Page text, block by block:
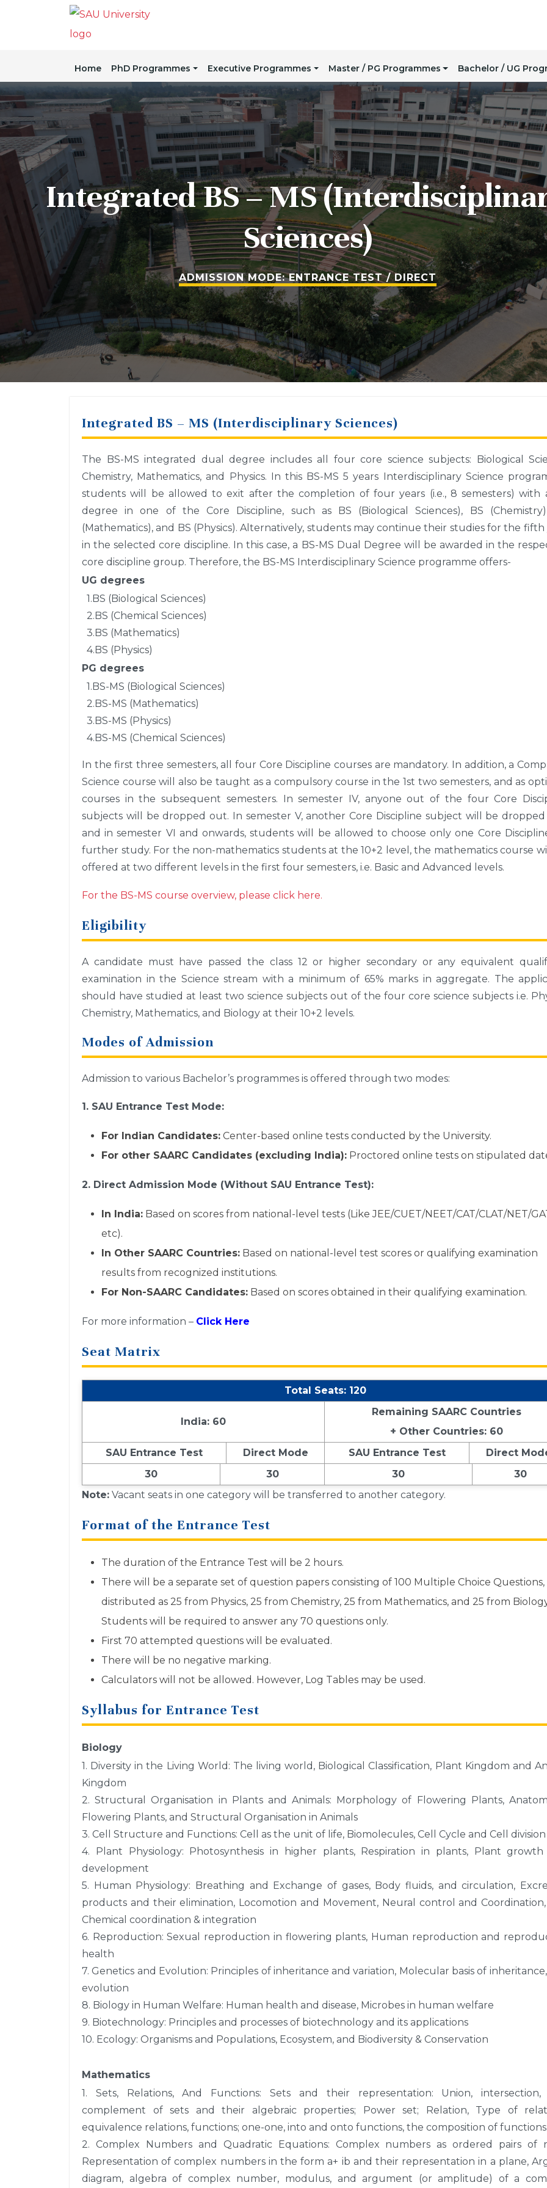
Home PhD Programmes Executive Programmes Master / PG Programmes Bachelor / UG
Integrated BS – MS
Sciences)
ADMISSION MODE: ENTRANCE TEST / DIRECT
Integrated BS – MS (Interdisciplinary Sciences)
The BS-MS integrated dual degree includes all four core science subjects: Biological
Chemistry, Mathematics, and Physics. In this BS-MS 5 years Interdisciplinary Science
students will be allowed to exit after the completion of four years (i.e., 8 semesters) with
degree in one of the Core Discipline, such as BS (Biological Sciences), BS
(Mathematics), and BS (Physics). Alternatively, students may continue their studies for the fifth
in the selected core discipline. In this case, a BS-MS Dual Degree will be awarded in the
core discipline group. Therefore, the BS-MS Interdisciplinary Science programme offers-
UG degrees
1.BS (Biological Sciences)
2.BS (Chemical Sciences)
3.BS (Mathematics)
4.BS (Physics)
PG degrees
1.BS-MS (Biological Sciences)
2.BS-MS (Mathematics)
3.BS-MS (Physics)
4.BS-MS (Chemical Sciences)
In the first three semesters, all four Core Discipline courses are mandatory. In addition, a
Science course will also be taught as a compulsory course in the 1st two semesters, and as
courses in the subsequent semesters. In semester IV, anyone out of the four Core
subjects will be dropped out. In semester V, another Core Discipline subject will be
and in semester VI and onwards, students will be allowed to choose only one Core
further study. For the non-mathematics students at the 10+2 level, the mathematics course
offered at two different levels in the first four semesters, i.e. Basic and Advanced levels.
For the BS-MS course overview, please click here.
Eligibility
A candidate must have passed the class 12 or higher secondary or any equivalent
examination in the Science stream with a minimum of 65% marks in aggregate. The
should have studied at least two science subjects out of the four core science subjects i.e.
Chemistry, Mathematics, and Biology at their 10+2 levels.
Modes of Admission
Admission to various Bachelor’s programmes is offered through two modes:
1. SAU Entrance Test Mode:
For Indian Candidates: Center-based online tests conducted by the University.
For other SAARC Candidates (excluding India): Proctored online tests on stipulated
2. Direct Admission Mode (Without SAU Entrance Test):
In India: Based on scores from national-level tests (Like JEE/CUET/NEET/CAT/CLAT/NET/
etc).
In Other SAARC Countries: Based on national-level test scores or qualifying examination
results from recognized institutions.
For Non-SAARC Candidates: Based on scores obtained in their qualifying examination.
For more information – Click Here
Seat Matrix
Total Seats: 120
India: 60
Remaining SAARC Countries
+ Other Countries: 60
SAU Entrance Test
Direct Mode SAU Entrance Test
Direct
30
30 30
30
Note: Vacant seats in one category will be transferred to another category.
Format of the Entrance Test
The duration of the Entrance Test will be 2 hours.
There will be a separate set of question papers consisting of 100 Multiple Choice Questions,
distributed as 25 from Physics, 25 from Chemistry, 25 from Mathematics, and 25 from
Students will be required to answer any 70 questions only.
First 70 attempted questions will be evaluated.
There will be no negative marking.
Calculators will not be allowed. However, Log Tables may be used.
Syllabus for Entrance Test
Biology
1. Diversity in the Living World: The living world, Biological Classification, Plant Kingdom and
Kingdom
2. Structural Organisation in Plants and Animals: Morphology of Flowering Plants,
Flowering Plants, and Structural Organisation in Animals
3. Cell Structure and Functions: Cell as the unit of life, Biomolecules, Cell Cycle and Cell division
4. Plant Physiology: Photosynthesis in higher plants, Respiration in plants, Plant
development
5. Human Physiology: Breathing and Exchange of gases, Body fluids, and circulation,
products and their elimination, Locomotion and Movement, Neural control and
Chemical coordination & integration
6. Reproduction: Sexual reproduction in flowering plants, Human reproduction and
health
7. Genetics and Evolution: Principles of inheritance and variation, Molecular basis of
evolution
8. Biology in Human Welfare: Human health and disease, Microbes in human welfare
9. Biotechnology: Principles and processes of biotechnology and its applications
10. Ecology: Organisms and Populations, Ecosystem, and Biodiversity & Conservation
Mathematics
1. Sets, Relations, And Functions: Sets and their representation: Union, intersection,
complement of sets and their algebraic properties; Power set; Relation, Type of
equivalence relations, functions; one-one, into and onto functions, the composition of
2. Complex Numbers and Quadratic Equations: Complex numbers as ordered pairs of
Representation of complex numbers in the form a+ ib and their representation in a plane,
diagram, algebra of complex number, modulus, and argument (or amplitude) of a